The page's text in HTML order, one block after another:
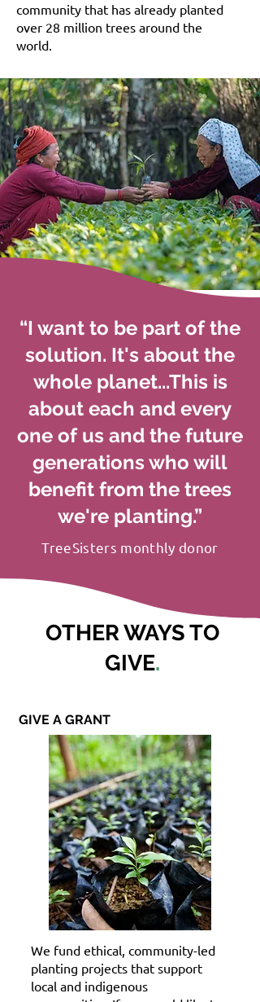
community that has already planted
over 28 million trees around the
world.
“I want to be part of the
solution. It's about the
whole planet...This is
about each and every
one of us and the future
generations who will
benefit from the trees
we're planting.”
TreeSisters monthly donor
OTHER WAYS TO
GIVE.
GIVE A GRANT
We fund ethical, community-led
planting projects that support
local and indigenous